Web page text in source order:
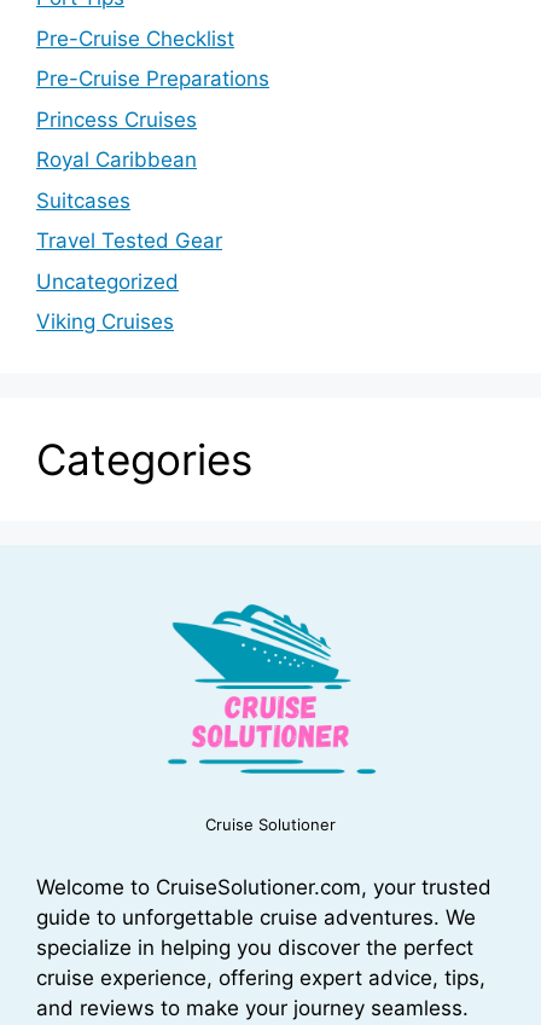
Pre-Cruise Checklist
Pre-Cruise Preparations
Princess Cruises
Royal Caribbean
Suitcases
Travel Tested Gear
Uncategorized
Viking Cruises
Categories
Cruise Solutioner
Welcome to CruiseSolutioner.com, your trusted
guide to unforgettable cruise adventures. We
specialize in helping you discover the perfect
cruise experience, offering expert advice, tips,
and reviews to make your journey seamless.